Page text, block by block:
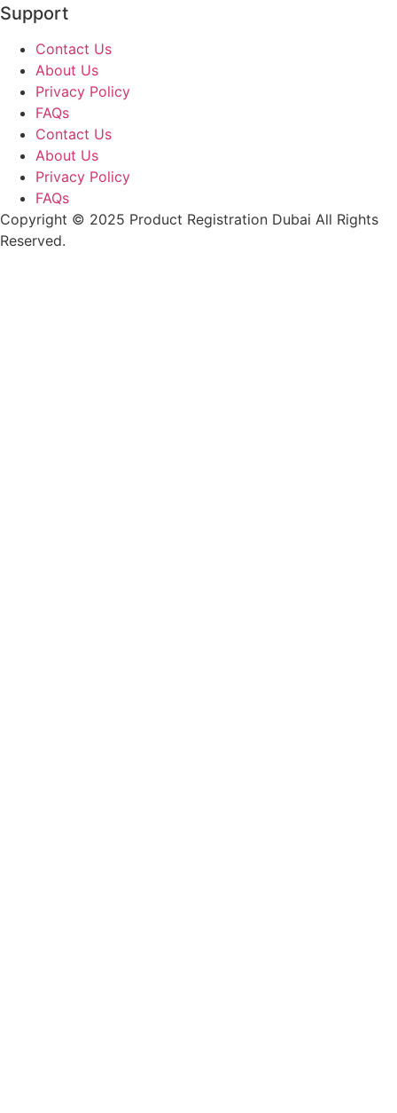
Support
Contact Us
About Us
Privacy Policy
FAQs
Contact Us
About Us
Privacy Policy
FAQs
Copyright © 2025 Product Registration Dubai All Rights
Reserved.